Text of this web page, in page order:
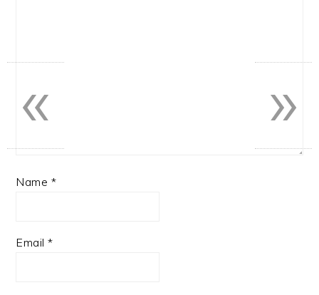
Name *
Email*
»
«